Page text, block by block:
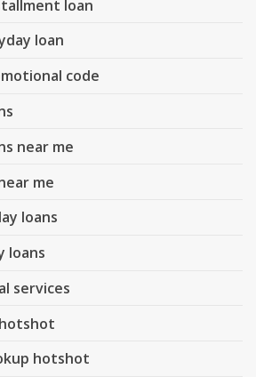
loan
loan
code
near me
me
loans
loans
services
hotshot